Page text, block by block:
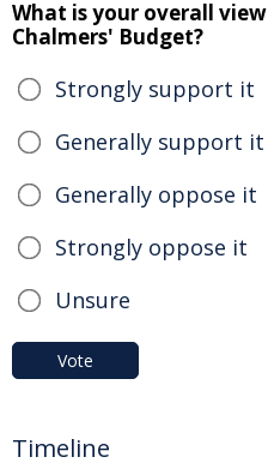
What is your overall
Chalmers' Budget?
Strongly support it
Generally support it
Generally oppose it
Strongly oppose it
Unsure
Vote
Timeline